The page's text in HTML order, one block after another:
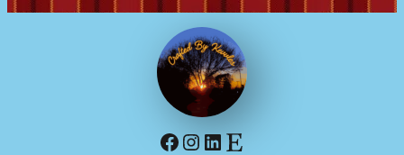
Facebook
Instagram
LinkedIn
Etsy